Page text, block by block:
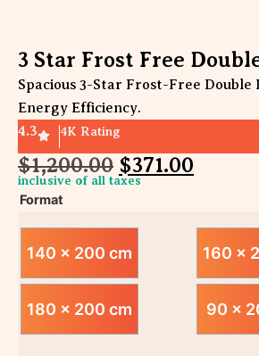
3 Star Frost Free
Spacious 3-Star Frost-Free
Energy Efficiency.
4.3
4K Rating
$1,200.00 $371.00
inclusive of all taxes
Format
140 x 200 cm 160 x
180 x 200 cm 90 x